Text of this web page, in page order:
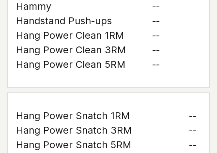
Hammy
--
Handstand Push-ups
--
Hang Power Clean 1RM
--
Hang Power Clean 3RM
--
Hang Power Clean 5RM
--
Hang Power Snatch 1RM
--
Hang Power Snatch 3RM
--
Hang Power Snatch 5RM
--